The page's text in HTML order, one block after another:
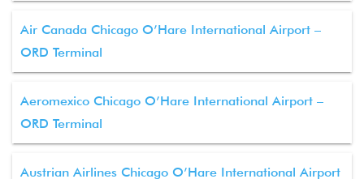
Air Canada Chicago O’Hare International Airport –
ORD Terminal
Aeromexico Chicago O’Hare International Airport –
ORD Terminal
Austrian Airlines Chicago O’Hare International Airport